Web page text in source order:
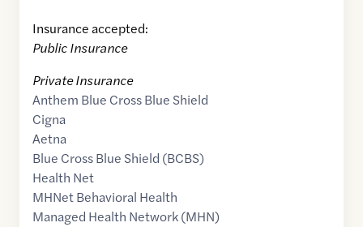
Insurance accepted:
Public Insurance
Private Insurance
Anthem Blue Cross Blue Shield
Cigna
Aetna
Blue Cross Blue Shield (BCBS)
Health Net
MHNet Behavioral Health
Managed Health Network (MHN)